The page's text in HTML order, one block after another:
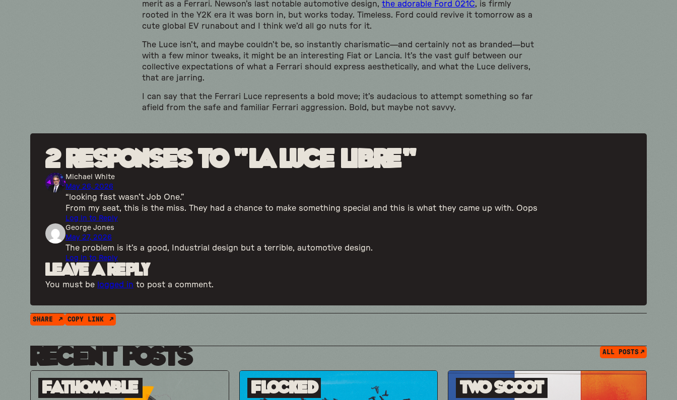
merit as a Ferrari. Newson’s last notable automotive design, the adorable Ford 021C, is firmly
rooted in the Y2K era it was born in, but works today. Timeless. Ford could revive it tomorrow as a
cute global EV runabout and I think we’d all go nuts for it.
The Luce isn’t, and maybe couldn’t be, so instantly charismatic—and certainly not as branded—but
with a few minor tweaks, it might be an interesting Fiat or Lancia. It’s the vast gulf between our
collective expectations of what a Ferrari should express aesthetically, and what the Luce delivers,
that are jarring.
I can say that the Ferrari Luce represents a bold move; it’s audacious to attempt something so far
afield from the safe and familiar Ferrari aggression. Bold, but maybe not savvy.
2 responses to “La Luce Libre”
Michael White
May 26, 2026
“looking fast wasn’t Job One.”
From my seat, this is the miss. They had a chance to make something special and this is what they came up with. Oops
Log in to Reply
George Jones
May 27, 2026
The problem is it’s a good, Industrial design but a terrible, automotive design.
Log in to Reply
Leave a Reply
You must be logged in to post a comment.
SHARE COPY LINK
Recent Posts ALL POSTS
Fathomable Flocked Two Scoot